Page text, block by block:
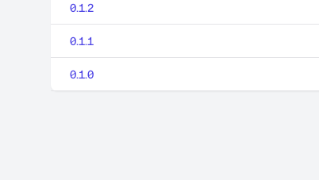
0.1.2
0.1.1
0.1.0